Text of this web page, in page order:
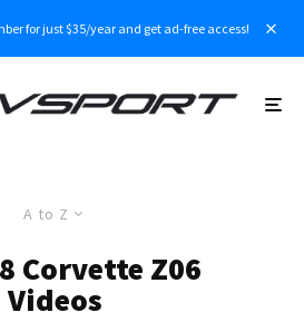
for just $35/year and get ad-free access!
A to Z
Corvette Z06
Videos